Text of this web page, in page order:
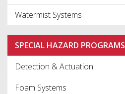
Watermist Systems
SPECIAL HAZARD PROGRAMS
Detection & Actuation
Foam Systems